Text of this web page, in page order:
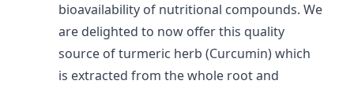
bioavailability of nutritional compounds. We
are delighted to now offer this quality
source of turmeric herb (Curcumin) which
is extracted from the whole root and